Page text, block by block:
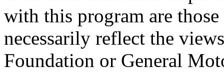
with this program are
necessarily reflect the
Foundation or General